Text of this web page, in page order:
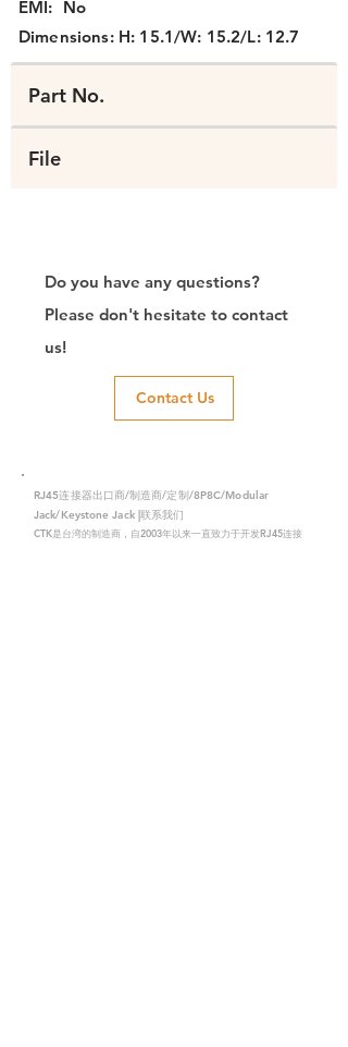
EMI: No
Dimensions: H: 15.1/W: 15.2/L: 12.7
Part No.
File
Do you have any questions?
Please don't hesitate to contact
us!
Contact Us
RJ45连接器出口商/制造商/定制/8P8C/Modular
Jack/Keystone Jack |联系我们
CTK是台湾的制造商，自2003年以来一直致力于开发RJ45连接